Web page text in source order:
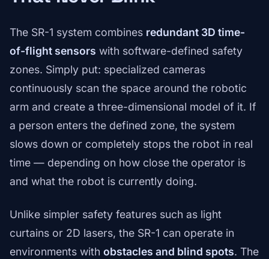
The SR-1 system combines redundant 3D time-
of-flight sensors with software-defined safety
zones. Simply put: specialized cameras
continuously scan the space around the robotic
arm and create a three-dimensional model of it. If
a person enters the defined zone, the system
slows down or completely stops the robot in real
time — depending on how close the operator is
and what the robot is currently doing.
Unlike simpler safety features such as light
curtains or 2D lasers, the SR-1 can operate in
environments with obstacles and blind spots. The